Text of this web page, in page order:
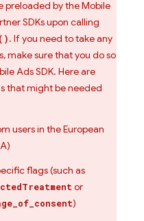
preloaded by theMobile
SDKs upon calling
. If you need to take any
make sure that you do so
AdsSDK. Here are
that might be needed
users in the European
flags (such as
or
)